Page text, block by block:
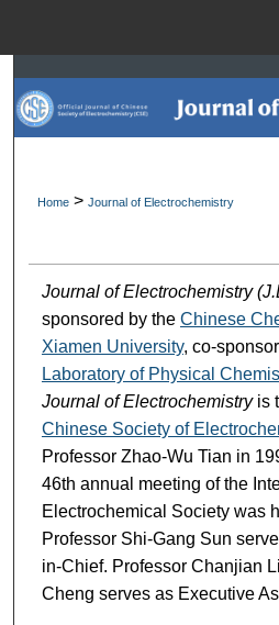
Browse
Digital
Home > Journal of Electrochemistry
Journal of Electrochemistry
sponsored by the Chinese
Xiamen University, co-
Laboratory of Physical
Journal of Electrochemistry is
Chinese Society of
Professor Zhao-Wu Tian in
46th annual meeting of the
Electrochemical Society was
Professor Shi-Gang Sun
in-Chief. Professor Chanjian
Cheng serves as Executive